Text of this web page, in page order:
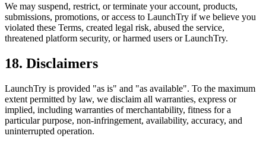
We may suspend, restrict, or terminate your account, products,
submissions, promotions, or access to LaunchTry if we believe you
violated these Terms, created legal risk, abused the service,
threatened platform security, or harmed users or LaunchTry.
18. Disclaimers
LaunchTry is provided "as is" and "as available". To the maximum
extent permitted by law, we disclaim all warranties, express or
implied, including warranties of merchantability, fitness for a
particular purpose, non-infringement, availability, accuracy, and
uninterrupted operation.